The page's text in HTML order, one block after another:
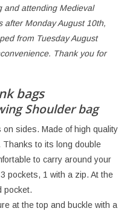
and attending Medieval
after Monday August 10th,
from Tuesday August
Thank you for
bags
Shoulder bag
sides. Made of high quality
Thanks to its long double
to carry around your
pockets, 1 with a zip. At the
pocket.
at the top and buckle with a